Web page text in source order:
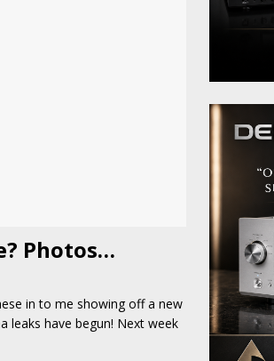
Photos…
in to me showing off a new
leaks have begun! Next week